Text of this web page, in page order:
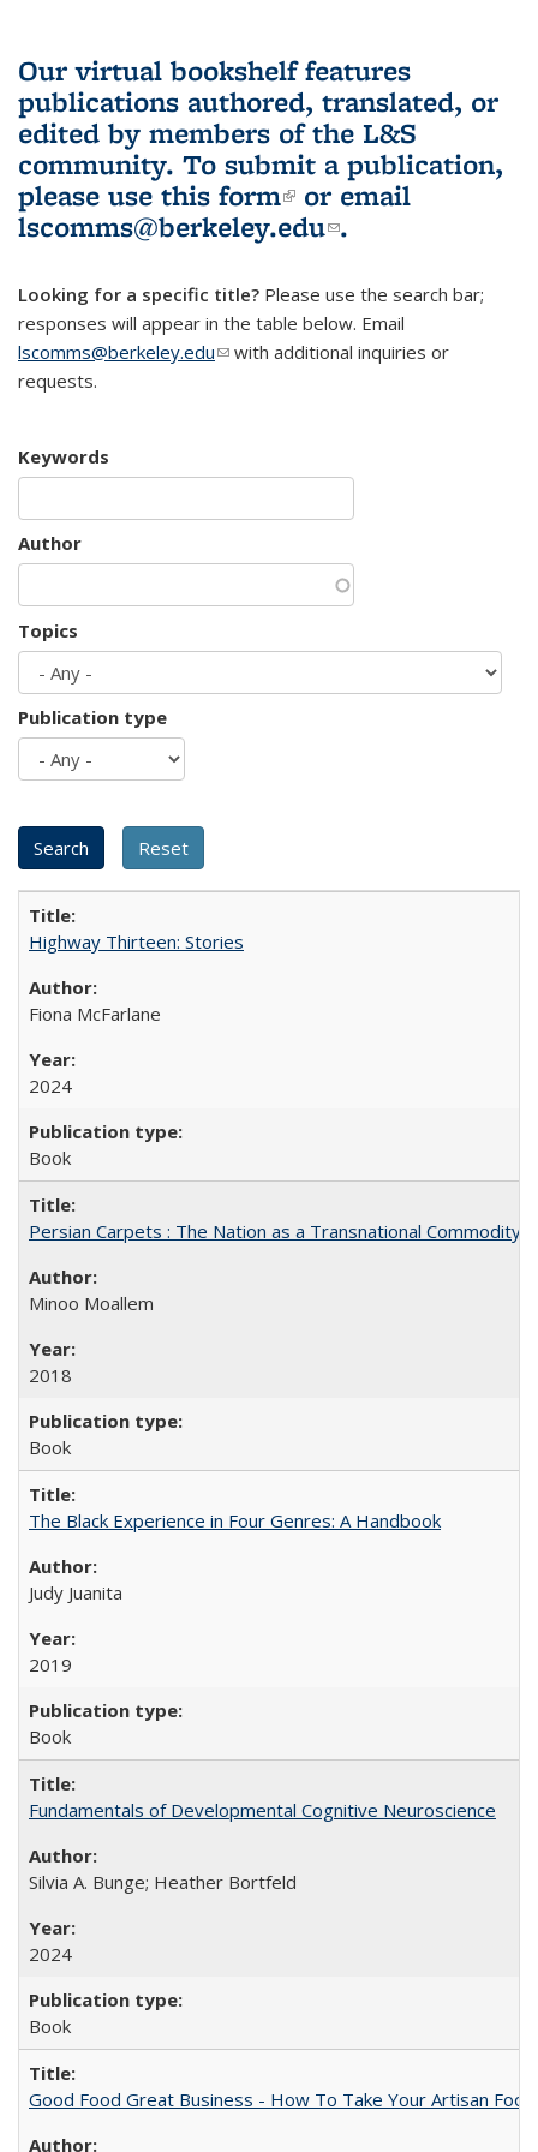
Our virtual bookshelf features
publications authored, translated, or
edited by members of the L&S
community. To submit a publication,
please use this form(link is external)
or email
lscomms@berkeley.edu(link sends e-
.
Looking for a specific title? Please use the search bar;
responses will appear in the table below. Email
lscomms@berkeley.edu(link sends e-mail)
with additional inquiries or
requests.
Keywords
Author
Topics
Publication type
Highway Thirteen: Stories
Fiona McFarlane
2024
Book
Persian Carpets : The Nation as a Transnational Commodity
Minoo Moallem
2018
Book
The Black Experience in Four Genres: A Handbook
Judy Juanita
2019
Book
Fundamentals of Developmental Cognitive Neuroscience
Silvia A. Bunge; Heather Bortfeld
2024
Book
Good Food Great Business - How To Take Your Artisan